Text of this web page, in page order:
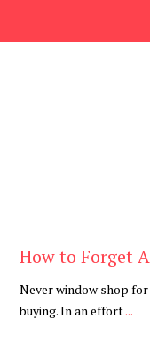
How to Forget
Never window shop
buying. In an effort...